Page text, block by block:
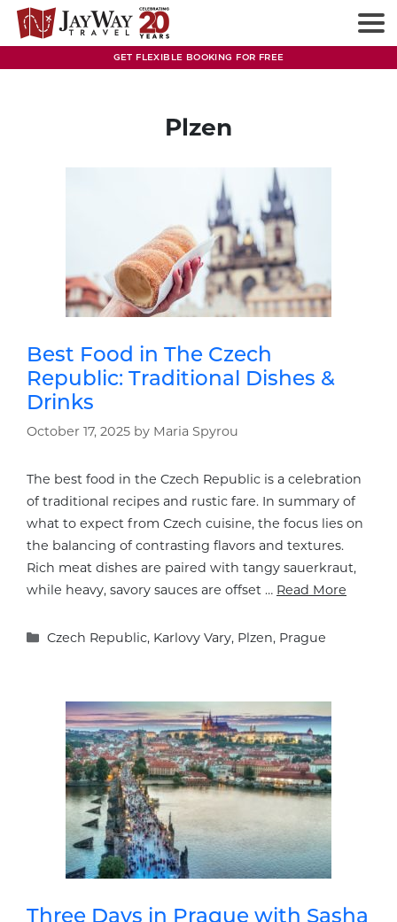
Skip
content
GET FLEXIBLE BOOKING FOR FREE
Plzen
Best Food in The Czech
Republic: Traditional Dishes &
Drinks
October 17, 2025 by Maria Spyrou
The best food in the Czech Republic is a celebration
of traditional recipes and rustic fare. In summary of
what to expect from Czech cuisine, the focus lies on
the balancing of contrasting flavors and textures.
Rich meat dishes are paired with tangy sauerkraut,
while heavy, savory sauces are offset … Read More
Categories
Czech Republic, Karlovy Vary, Plzen, Prague
Three Days in Prague with Sasha